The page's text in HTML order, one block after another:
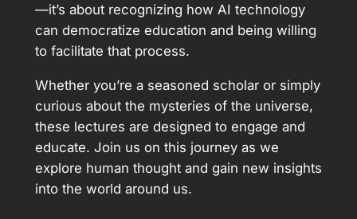
—it’s about recognizing how AI technology
can democratize education and being willing
to facilitate that process.
Whether you’re a seasoned scholar or simply
curious about the mysteries of the universe,
these lectures are designed to engage and
educate. Join us on this journey as we
explore human thought and gain new insights
into the world around us.